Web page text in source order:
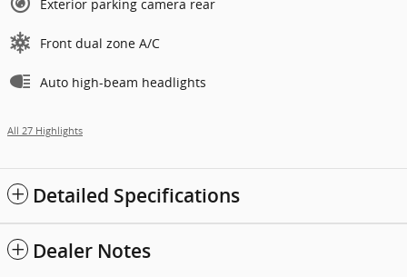
Exterior parking camera rear
Front dual zone A/C
Auto high-beam headlights
All 27 Highlights
Detailed Specifications
Dealer Notes